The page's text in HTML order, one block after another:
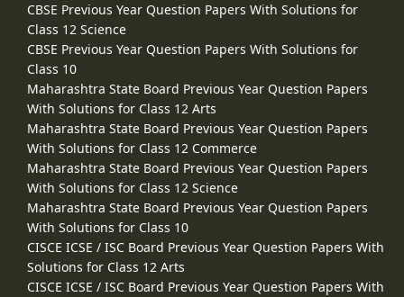
CBSE Previous Year Question Papers With Solutions for
Class 12 Science
CBSE Previous Year Question Papers With Solutions for
Class 10
Maharashtra State Board Previous Year Question Papers
With Solutions for Class 12 Arts
Maharashtra State Board Previous Year Question Papers
With Solutions for Class 12 Commerce
Maharashtra State Board Previous Year Question Papers
With Solutions for Class 12 Science
Maharashtra State Board Previous Year Question Papers
With Solutions for Class 10
CISCE ICSE / ISC Board Previous Year Question Papers With
Solutions for Class 12 Arts
CISCE ICSE / ISC Board Previous Year Question Papers With